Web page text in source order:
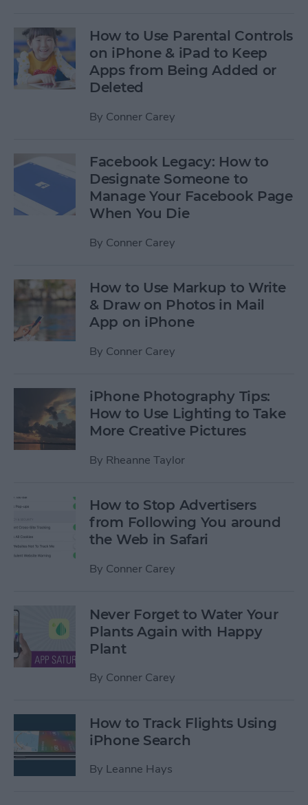
How to Use Parental Controls
on iPhone & iPad to Keep
Apps from Being Added or
Deleted
By Conner Carey
Facebook Legacy: How to
Designate Someone to
Manage Your Facebook Page
When You Die
By Conner Carey
How to Use Markup to Write
& Draw on Photos in Mail
App on iPhone
By Conner Carey
iPhone Photography Tips:
How to Use Lighting to Take
More Creative Pictures
By Rheanne Taylor
How to Stop Advertisers
from Following You around
the Web in Safari
By Conner Carey
Never Forget to Water Your
Plants Again with Happy
Plant
By Conner Carey
How to Track Flights Using
iPhone Search
By Leanne Hays